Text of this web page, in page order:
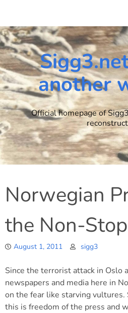
content
another
Official homepage of
Norwegian
the Non-
August 1, 2011 sigg3
Since the terrorist attack in Oslo
newspapers and media here in
on the fear like starving vultures.
this is freedom of the press and